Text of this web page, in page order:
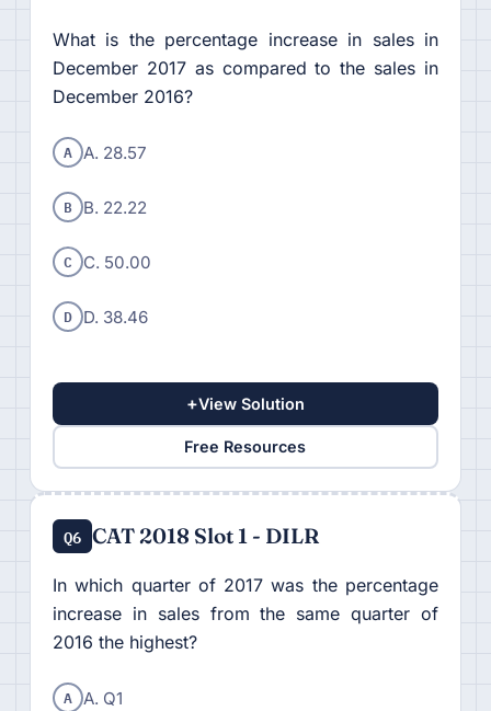
What is the percentage increase in sales in
December 2017 as compared to the sales in
December 2016?
A A. 28.57
B B. 22.22
C C. 50.00
D D. 38.46
+View Solution
Free Resources
Q6 CAT 2018 Slot 1 - DILR
In which quarter of 2017 was the percentage
increase in sales from the same quarter of
2016 the highest?
A A. Q1